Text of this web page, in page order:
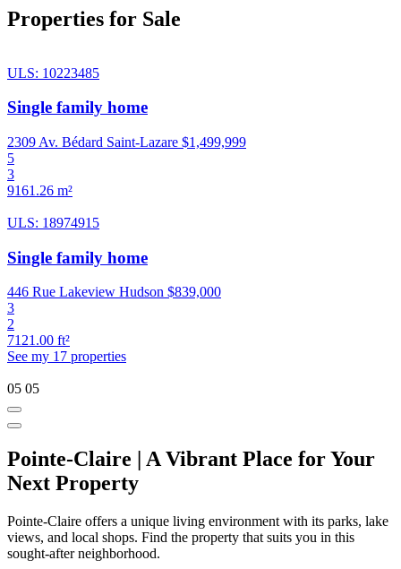
Properties for Sale
ULS: 10223485
Single family home
2309 Av. Bédard Saint-Lazare $1,499,999
5
3
9161.26 m²
ULS: 18974915
Single family home
446 Rue Lakeview Hudson $839,000
3
2
7121.00 ft²
See my 17 properties
05 05
Pointe-Claire | A Vibrant Place for Your
Next Property
Pointe-Claire offers a unique living environment with its parks, lake
views, and local shops. Find the property that suits you in this
sought-after neighborhood.